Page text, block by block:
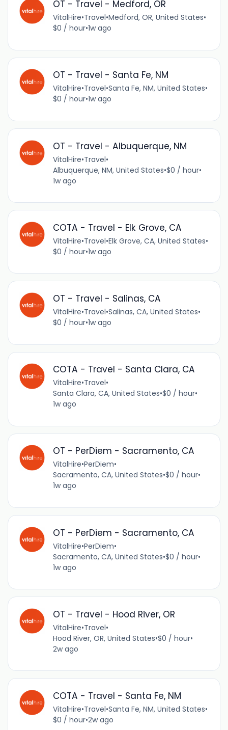
OT - Travel - Medford, OR
VitalHire•Travel•Medford, OR, United States•
$0 / hour•1w ago
OT - Travel - Santa Fe, NM
VitalHire•Travel•Santa Fe, NM, United States•
$0 / hour•1w ago
OT - Travel - Albuquerque, NM
VitalHire•Travel•
Albuquerque, NM, United States•$0 / hour•
1w ago
COTA - Travel - Elk Grove, CA
VitalHire•Travel•Elk Grove, CA, United States•
$0 / hour•1w ago
OT - Travel - Salinas, CA
VitalHire•Travel•Salinas, CA, United States•
$0 / hour•1w ago
COTA - Travel - Santa Clara, CA
VitalHire•Travel•
Santa Clara, CA, United States•$0 / hour•
1w ago
OT - PerDiem - Sacramento, CA
VitalHire•PerDiem•
Sacramento, CA, United States•$0 / hour•
1w ago
OT - PerDiem - Sacramento, CA
VitalHire•PerDiem•
Sacramento, CA, United States•$0 / hour•
1w ago
OT - Travel - Hood River, OR
VitalHire•Travel•
Hood River, OR, United States•$0 / hour•
2w ago
COTA - Travel - Santa Fe, NM
VitalHire•Travel•Santa Fe, NM, United States•
$0 / hour•2w ago